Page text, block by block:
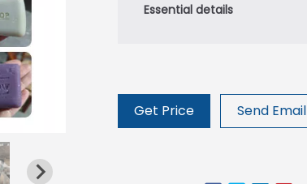
Get Price Send Email